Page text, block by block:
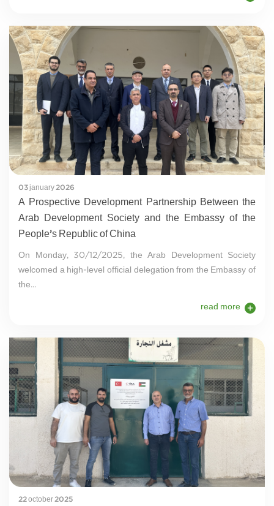
03 january 2026
A Prospective Development Partnership Between the
Arab Development Society and the Embassy of the
People’s Republic of China
On Monday, 30/12/2025, the Arab Development Society
welcomed a high-level official delegation from the Embassy of
the...
read more
22 october 2025